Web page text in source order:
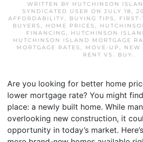
WRITTEN BY HUTCHINSON
SYNDICATED USER ON JULY 18,
AFFORDABILITY, BUYING TIPS ,
BUYERS , HOME PRICES ,
FINANCING, HUTCHINSON
HUTCHINSON ISLAND MORTGAGE
MORTGAGE RATES , MOVE-UP , NEW
RENT VS. BUY.
Are you looking for better home
lower mortgage rate? You might
place: a newly built home. While
overlooking new construction, it
opportunity in today’s market.